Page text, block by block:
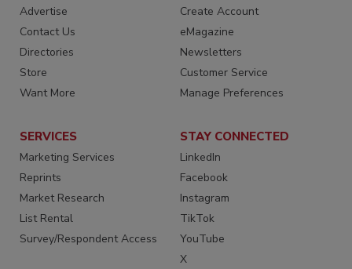
Advertise
Contact Us
Directories
Store
Want More
Create Account
eMagazine
Newsletters
Customer Service
Manage Preferences
SERVICES
Marketing Services
Reprints
Market Research
List Rental
Survey/Respondent Access
STAY CONNECTED
LinkedIn
Facebook
Instagram
TikTok
YouTube
X